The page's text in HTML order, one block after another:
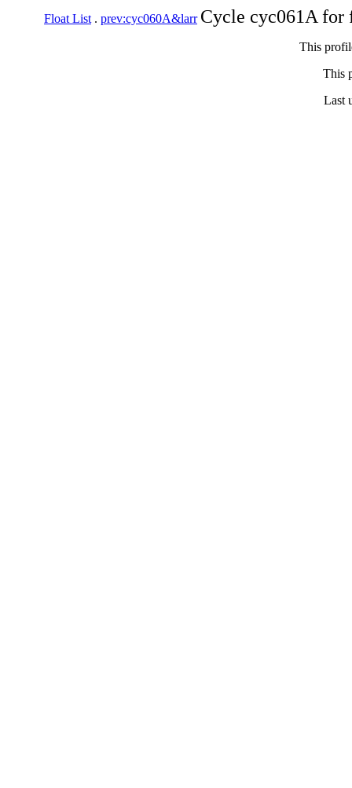
Float List . prev:cyc060A&larr Cycle cyc061A
This
This
Last